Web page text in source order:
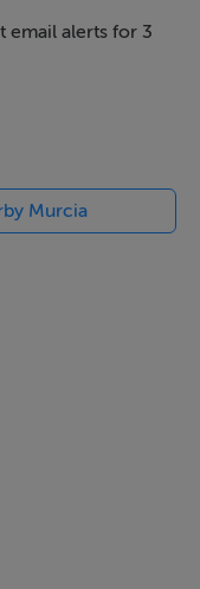
for modern
layouts, and an
for
Spanish sun.
email alerts for 3
Murcia